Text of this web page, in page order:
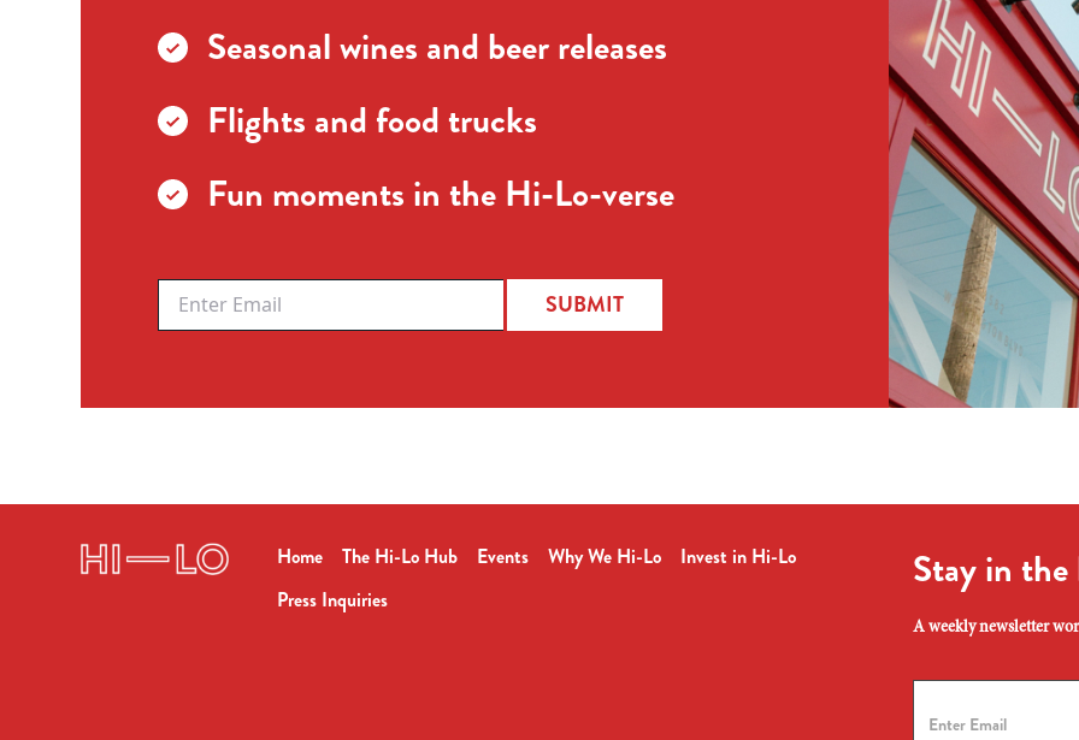
Seasonal wines and beer releases
Flights and food trucks
Fun moments in the Hi-Lo-verse
SUBMIT
Home The Hi-Lo Hub Events Why We Hi-Lo
Invest in Hi-Lo
Press Inquiries
Stay in
A weekly newsletter